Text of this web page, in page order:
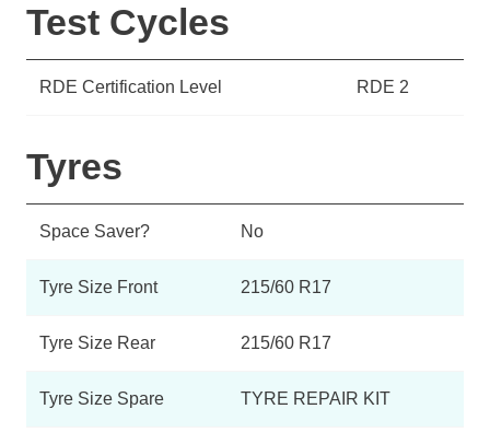
Test Cycles
RDE Certification Level RDE 2
Tyres
Space Saver? No
Tyre Size Front 215/60 R17
Tyre Size Rear 215/60 R17
Tyre Size Spare TYRE REPAIR KIT